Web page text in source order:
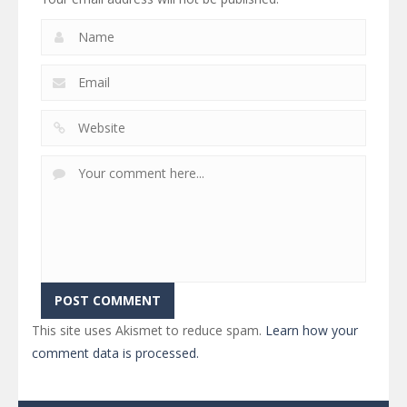
This site uses Akismet to reduce spam. Learn how your
comment data is processed.